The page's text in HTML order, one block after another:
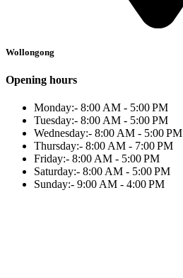
Wollongong
Opening hours
Monday:- 8:00 AM - 5:00 PM
Tuesday:- 8:00 AM - 5:00 PM
Wednesday:- 8:00 AM - 5:00 PM
Thursday:- 8:00 AM - 7:00 PM
Friday:- 8:00 AM - 5:00 PM
Saturday:- 8:00 AM - 5:00 PM
Sunday:- 9:00 AM - 4:00 PM